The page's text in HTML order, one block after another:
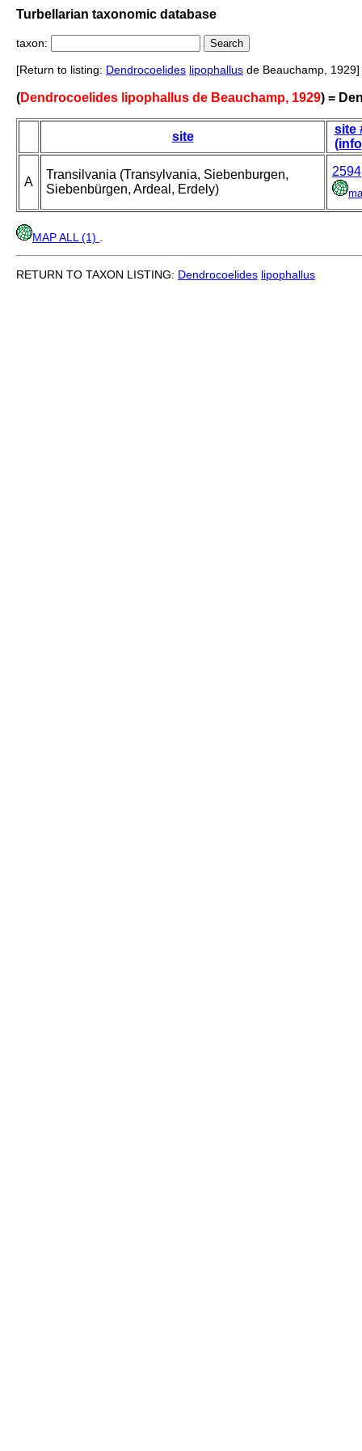
Turbellarian taxonomic database
taxon:
[Return to listing: Dendrocoelides lipophallus de Beauchamp, 1929]
(Dendrocoelides lipophallus de Beauchamp, 1929) =
site
site
A
Transilvania (Transylvania, Siebenburgen,
Siebenbürgen, Ardeal, Erdely)
2594
MAP ALL (1)
RETURN TO TAXON LISTING: Dendrocoelides lipophallus